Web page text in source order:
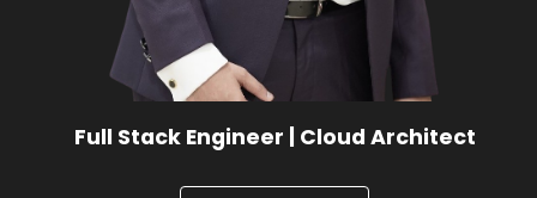
Full Stack Engineer | Cloud Architect